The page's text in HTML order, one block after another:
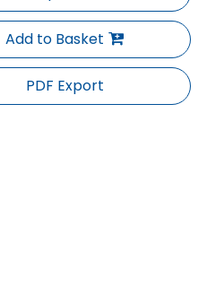
Add to Basket
PDF Export